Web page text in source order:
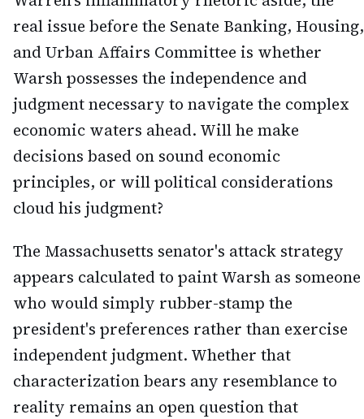
real issue before the Senate Banking, Housing,
and Urban Affairs Committee is whether
Warsh possesses the independence and
judgment necessary to navigate the complex
economic waters ahead. Will he make
decisions based on sound economic
principles, or will political considerations
cloud his judgment?
The Massachusetts senator's attack strategy
appears calculated to paint Warsh as someone
who would simply rubber-stamp the
president's preferences rather than exercise
independent judgment. Whether that
characterization bears any resemblance to
reality remains an open question that